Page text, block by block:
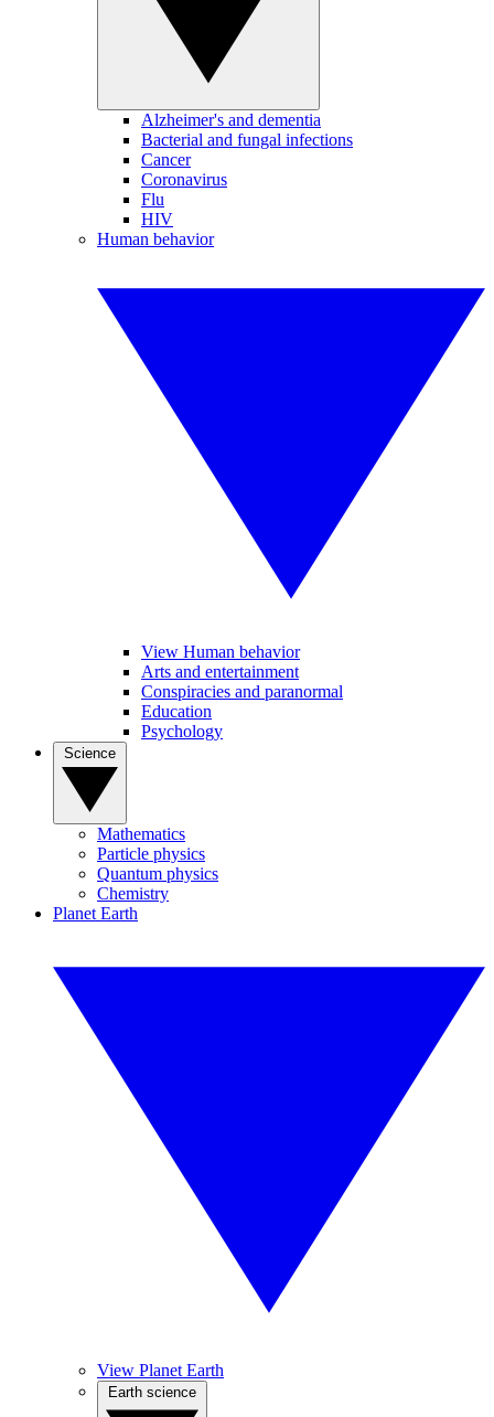
Alzheimer's and dementia
Bacterial and fungal infections
Cancer
Coronavirus
Flu
HIV
Human behavior
View Human behavior
Arts and entertainment
Conspiracies and paranormal
Education
Psychology
Mathematics
Particle physics
Quantum physics
Chemistry
Planet Earth
View Planet Earth